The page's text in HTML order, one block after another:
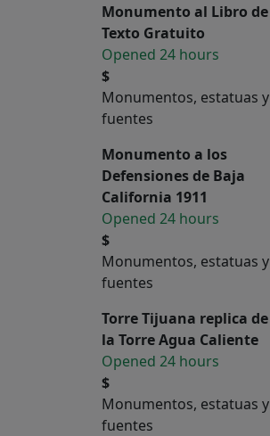
Monumento al Libro de
Texto Gratuito
Opened 24 hours
$
Monumentos, estatuas y
fuentes
Monumento a los
Defensiones de Baja
California 1911
Opened 24 hours
$
Monumentos, estatuas y
fuentes
Torre Tijuana replica de
la Torre Agua Caliente
Opened 24 hours
$
Monumentos, estatuas y
fuentes